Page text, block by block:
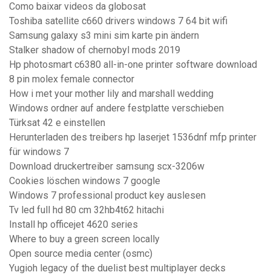
Como baixar videos da globosat
Toshiba satellite c660 drivers windows 7 64 bit wifi
Samsung galaxy s3 mini sim karte pin ändern
Stalker shadow of chernobyl mods 2019
Hp photosmart c6380 all-in-one printer software download
8 pin molex female connector
How i met your mother lily and marshall wedding
Windows ordner auf andere festplatte verschieben
Türksat 42 e einstellen
Herunterladen des treibers hp laserjet 1536dnf mfp printer
für windows 7
Download druckertreiber samsung scx-3206w
Cookies löschen windows 7 google
Windows 7 professional product key auslesen
Tv led full hd 80 cm 32hb4t62 hitachi
Install hp officejet 4620 series
Where to buy a green screen locally
Open source media center (osmc)
Yugioh legacy of the duelist best multiplayer decks